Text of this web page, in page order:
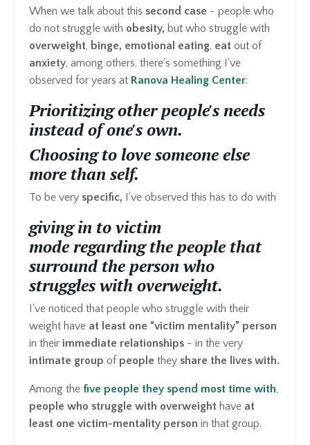
When we talk about this second case - people who
do not struggle with obesity, but who struggle with
overweight, binge, emotional eating, eat out of
anxiety, among others, there's something I've
observed for years at Ranova Healing Center:
Prioritizing other people's needs
instead of one's own.
Choosing to love someone else
more than self.
To be very specific, I've observed this has to do with
giving in to victim
mode regarding the people that
surround the person who
struggles with overweight.
I've noticed that people who struggle with their
weight have at least one “victim mentality” person
in their immediate relationships - in the very
intimate group of people they share the lives with.
Among the five people they spend most time with,
people who struggle with overweight have at
least one victim-mentality person in that group.